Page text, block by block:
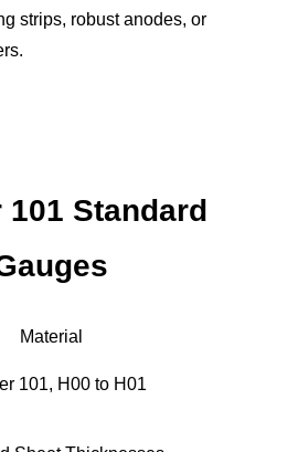
strips, robust anodes, or
101 Standard
Material
101, H00 to H01